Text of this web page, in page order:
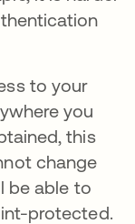
to your
you
this
change
be able to
protected.